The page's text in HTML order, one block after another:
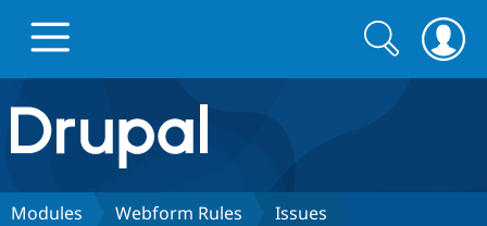
Drupal.org home
Discover Drupal
Search
form
Search
Modules Webform Rules Issues